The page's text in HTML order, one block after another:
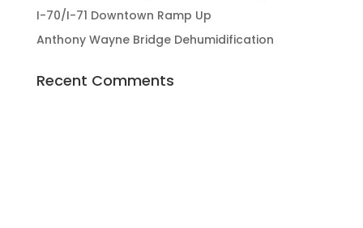
I-70/I-71 Downtown Ramp Up
Anthony Wayne Bridge Dehumidification
Recent Comments